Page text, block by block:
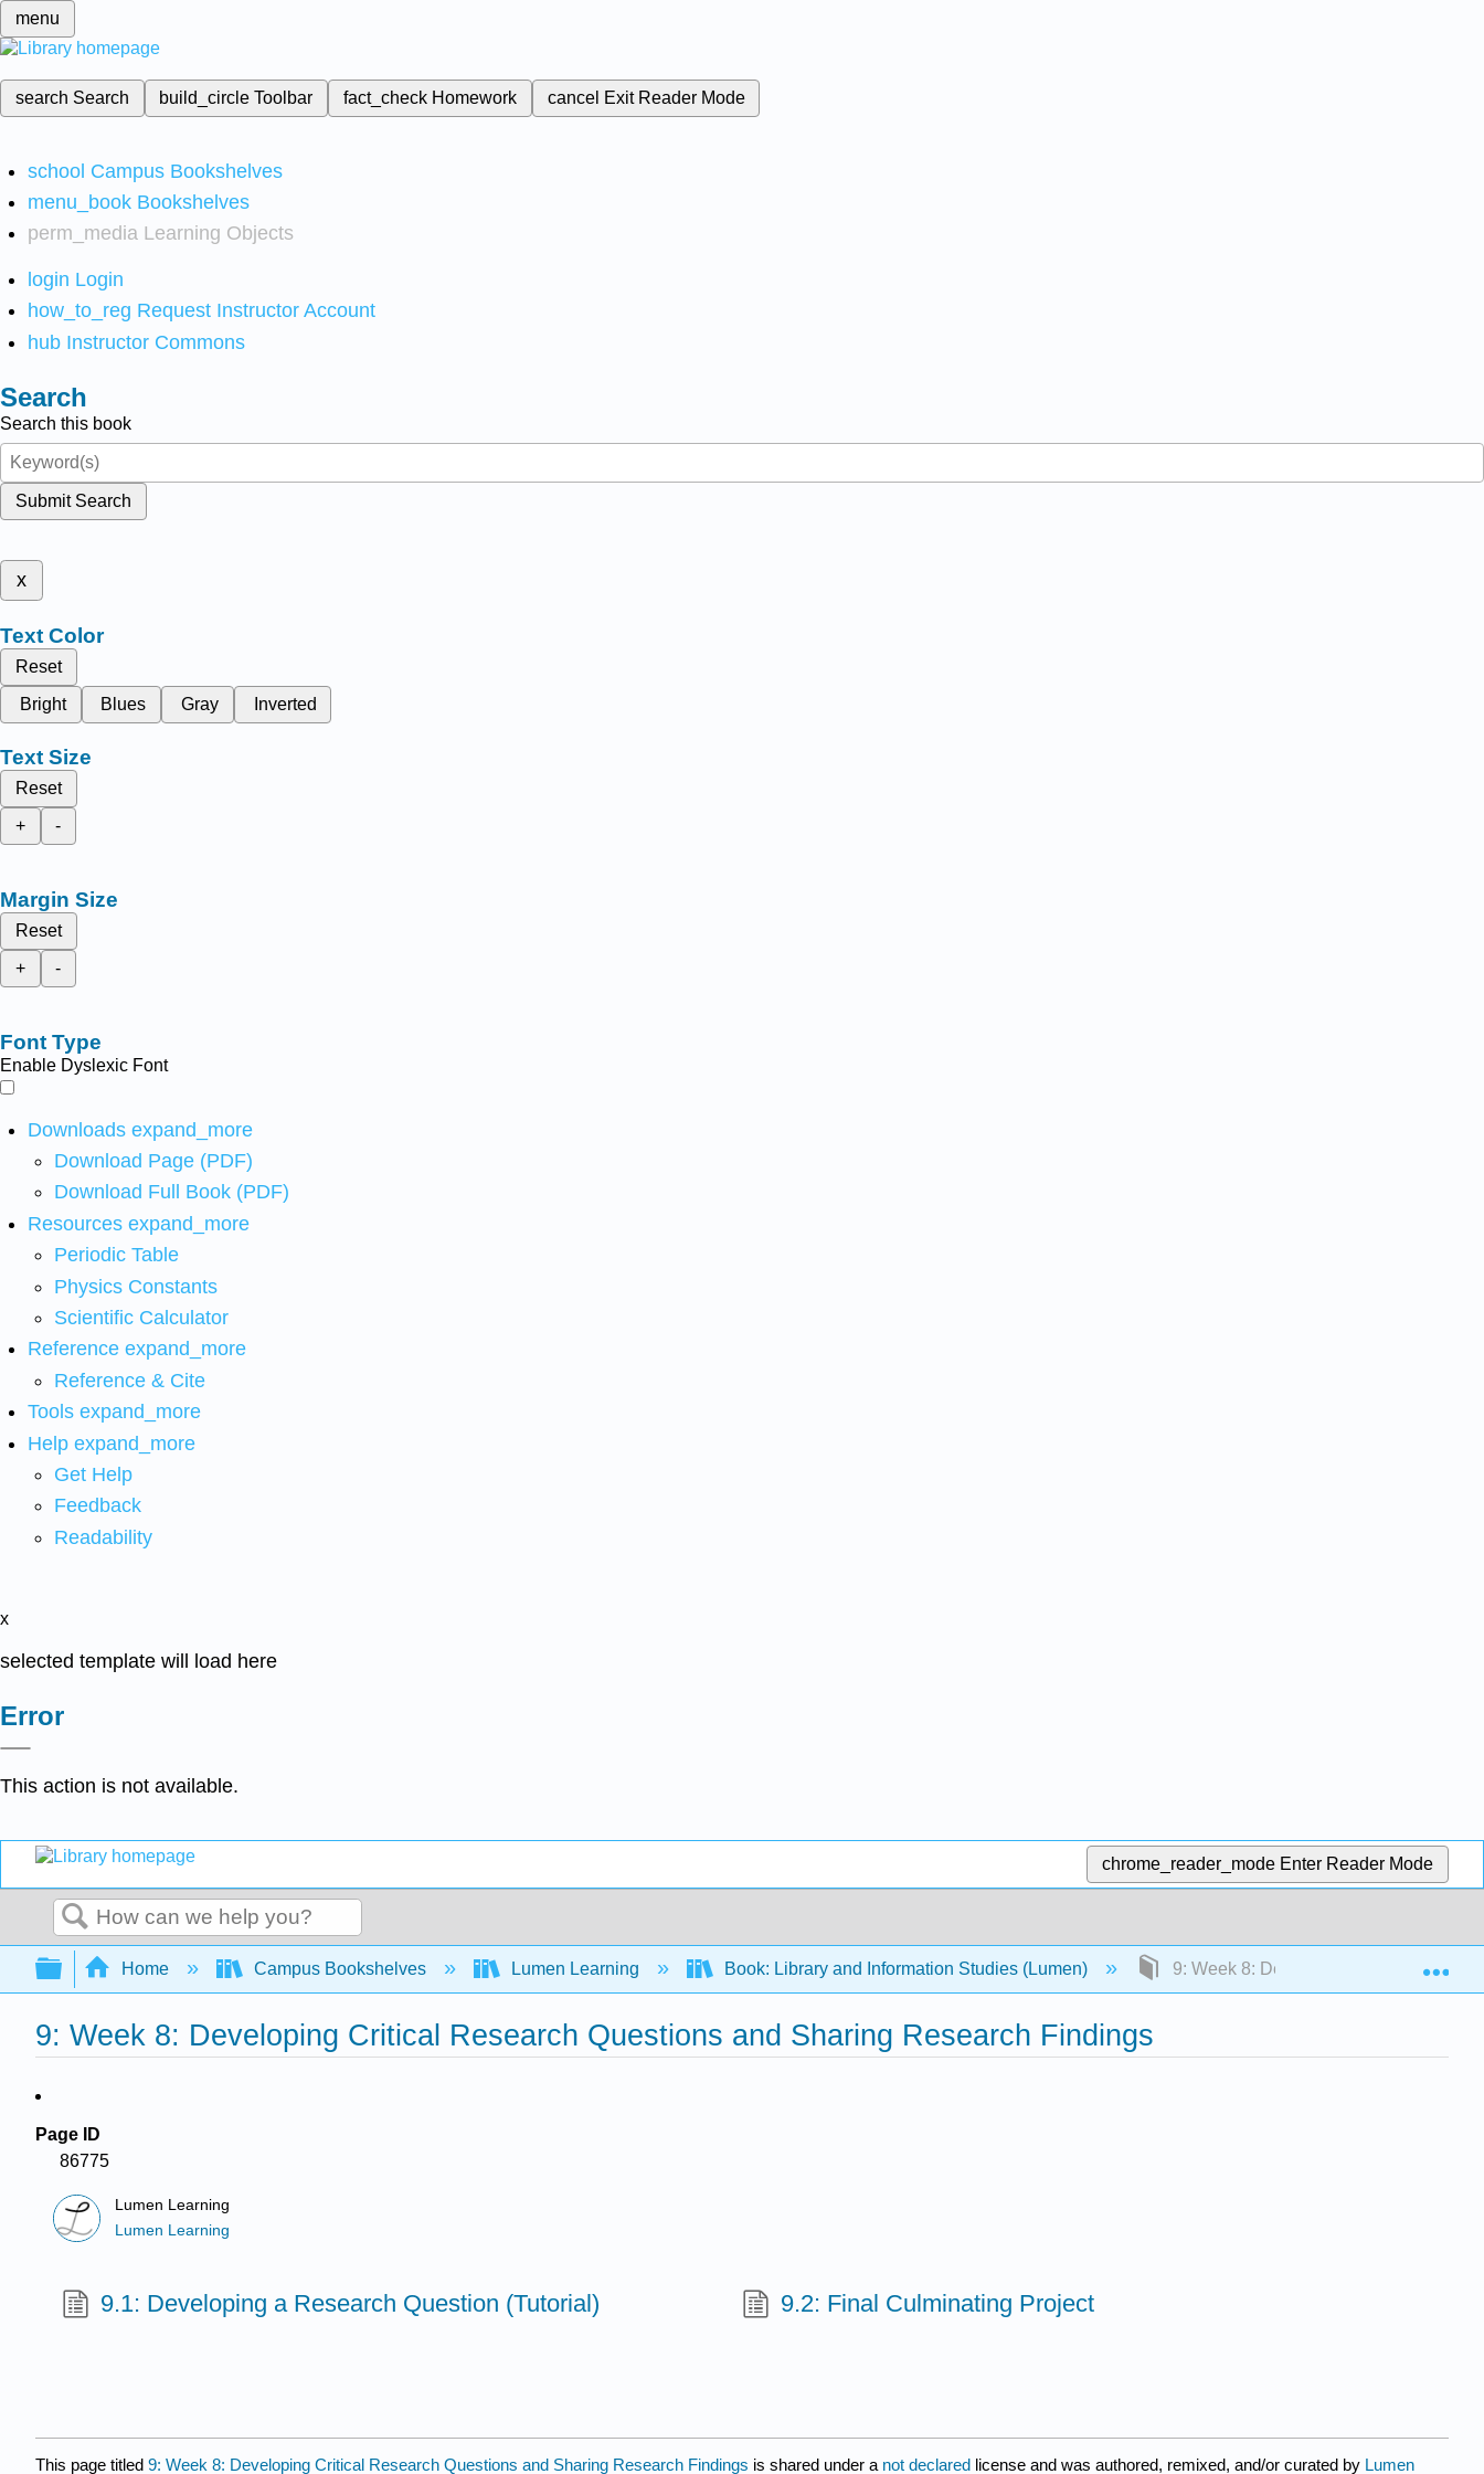
menu
search Search build_circleToolbar fact_check Homework cancel Exit Reader Mode
school Campus Bookshelves
menu_book Bookshelves
perm_media Learning Objects
login Login
how_to_reg Request Instructor Account
hub Instructor Commons
Search
Search this book
Submit Search
x
Text Color
Reset
Bright
Blues Gray Inverted
Text Size
Reset
+
-
Margin Size
Reset
+
-
Font Type
Enable Dyslexic Font
Downloads expand_more
Download Page (PDF)
Download Full Book (PDF)
Resources expand_more
Periodic Table
Physics Constants
Scientific Calculator
Reference expand_more
Reference & Cite
Tools expand_more
Help expand_more
Get Help
Feedback
Readability
x
selected template will load here
Error
This action is not available.
chrome_reader_mode Enter Reader Mode
Search
Expand/collapse global hierarchy
Home Campus Bookshelves Lumen Learning Book: Library and Information Studies (Lumen) 9: Week 8: Developing Critical
9: Week 8: Developing Critical Research Questions and Sharing Research Findings
Page ID
86775
Lumen Learning
Lumen Learning
9.1: Developing a Research Question (Tutorial) 9.2: Final Culminating Project
This page titled 9: Week 8: Developing Critical Research Questions and Sharing Research Findings is shared under a not declared license and was authored, remixed, and/or curated by Lumen